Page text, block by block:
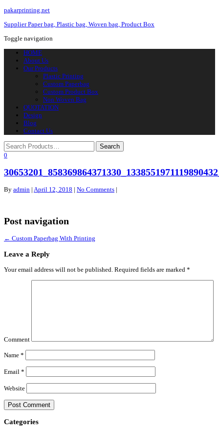
pakarprinting.net
Supplier Paper bag, Plastic bag, Woven bag, Product Box
Toggle navigation
HOME
About Us
Our Products
Plastic Printing
Custom Paperbag
Custom Product Box
Non Woven Bag
QUOTATION
Design
Blog
Contact Us
0
By admin | April 12, 2018 | No Comments |
Post navigation
← Custom Paperbag With Printing
Leave a Reply
Your email address will not be published. Required fields are marked *
Comment
Name *
Email *
Website
Categories